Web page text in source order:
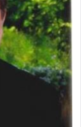
great deal to
serving G-d
prayer.
where it reports
into a den of